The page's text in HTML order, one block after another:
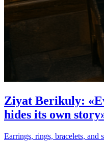
Ziyat Berikuly:
hides its own
Earrings, rings, bracelets, and